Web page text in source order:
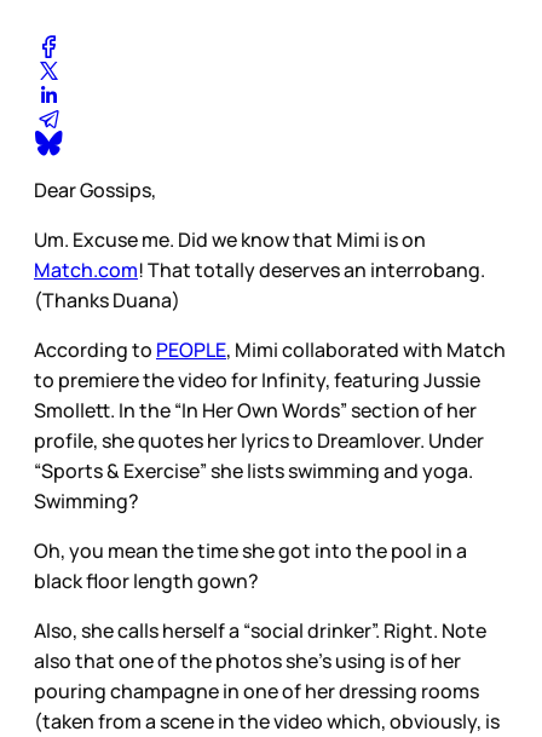
Dear Gossips,
Um. Excuse me. Did we know that Mimi is on
Match.com! That totally deserves an interrobang.
(Thanks Duana)
According to PEOPLE, Mimi collaborated with Match
to premiere the video for Infinity, featuring Jussie
Smollett. In the “In Her Own Words” section of her
profile, she quotes her lyrics to Dreamlover. Under
“Sports & Exercise” she lists swimming and yoga.
Swimming?
Oh, you mean the time she got into the pool in a
black floor length gown?
Also, she calls herself a “social drinker”. Right. Note
also that one of the photos she’s using is of her
pouring champagne in one of her dressing rooms
(taken from a scene in the video which, obviously, is